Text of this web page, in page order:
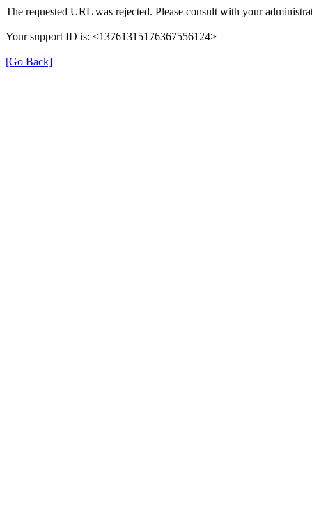
The requested URL was rejected. Please consult with your
Your support ID is: <13761315176367556124>
[Go Back]